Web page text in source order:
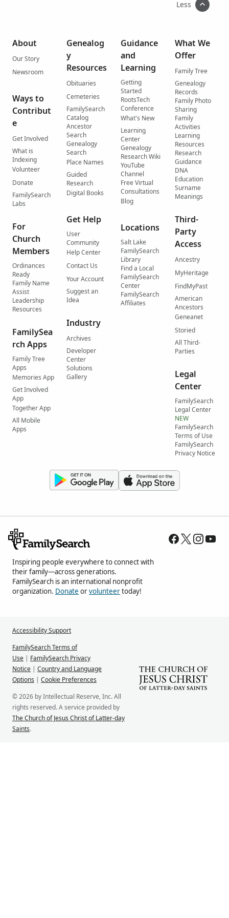
Less
About
Our Story
Newsroom
Ways to
Contribut
e
Get Involved
What is
Indexing
Volunteer
Donate
FamilySearch
Labs
For
Church
Members
Ordinances
Ready
Family Name
Assist
Leadership
Resources
FamilySea
rch Apps
Family Tree
Apps
Memories App
Get Involved
App
Together App
All Mobile
Apps
Genealog
y
Resources
Obituaries
Cemeteries
FamilySearch
Catalog
Ancestor
Search
Genealogy
Search
Place Names
Guided
Research
Digital Books
Get Help
User
Community
Help Center
Contact Us
Your Account
Suggest an
Idea
Industry
Archives
Developer
Center
Solutions
Gallery
Guidance
and
Learning
Getting
Started
RootsTech
Conference
What's New
Learning
Center
Genealogy
Research Wiki
YouTube
Channel
Free Virtual
Consultations
Blog
Locations
Salt Lake
FamilySearch
Library
Find a Local
FamilySearch
Center
FamilySearch
Affiliates
What We
Offer
Family Tree
Genealogy
Records
Family Photo
Sharing
Family
Activities
Learning
Resources
Research
Guidance
DNA
Education
Surname
Meanings
Third-
Party
Access
Ancestry
MyHeritage
FindMyPast
American
Ancestors
Geneanet
Storied
All Third-
Parties
Legal
Center
FamilySearch
Legal Center
NEW
FamilySearch
Terms of Use
FamilySearch
Privacy Notice
Inspiring people everywhere to connect with
their family—across generations.
FamilySearch is an international nonprofit
organization. Donate orvolunteertoday!
Accessibility Support
FamilySearch Terms of
Use | FamilySearch Privacy
Notice | Country and Language
Options | Cookie Preferences
© 2026 by Intellectual Reserve, Inc. All
rights reserved. A service provided by
The Church of Jesus Christ of Latter-day
Saints.